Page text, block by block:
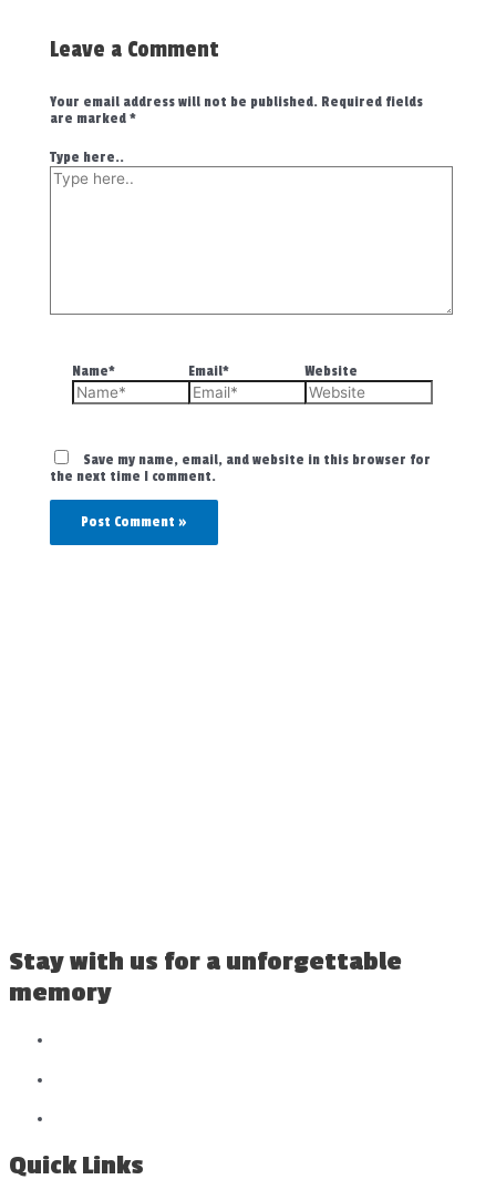
Leave a Comment
Your email address will not be published. Required fields
are marked *
Type here..
Name* Email* Website
Save my name, email, and website in this browser for
the next time I comment.
Stay with us for a unforgettable
memory
Quick Links